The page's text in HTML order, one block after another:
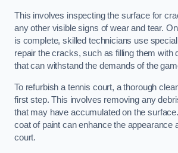
This involves inspecting the surface for
any other visible signs of wear and tear.
is complete, skilled technicians use
repair the cracks, such as filling them with
that can withstand the demands of the
To refurbish a tennis court, a thorough
first step. This involves removing any
that may have accumulated on the
coat of paint can enhance the appearance
court.